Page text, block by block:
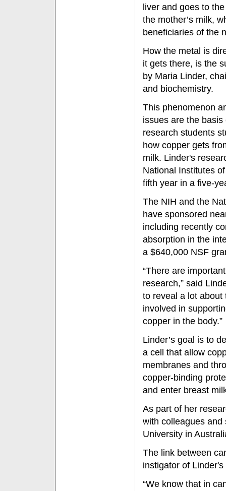
liver and goes to
the mother’s milk,
beneficiaries of the
How the metal is
it gets there, is the
by Maria Linder,
and biochemistry.
This phenomenon
issues are the
research students
how copper gets
milk. Linder's
National Institutes
fifth year in a five-
The NIH and the
have sponsored
including recently
absorption in the
a $640,000 NSF
“There are
research,” said
to reveal a lot about
involved in
copper in the body.”
Linder’s goal is to
a cell that allow
membranes and
copper-binding
and enter breast
As part of her
with colleagues and
University in
The link between
instigator of
“We know that in